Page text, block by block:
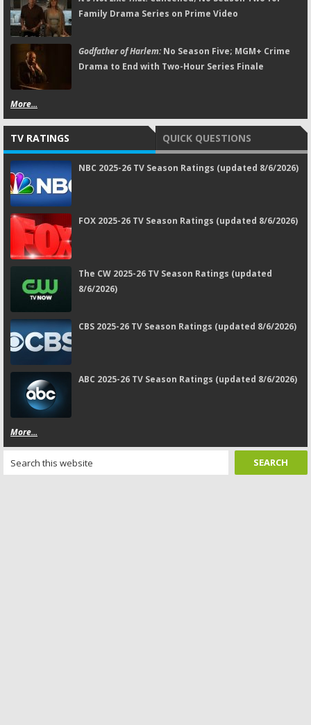
Family Drama Series on Prime Video
Godfather of Harlem:No Season Five; MGM+ Crime
Drama to End with Two-Hour Series Finale
More...
TV RATINGS QUICK QUESTIONS
NBC 2025-26 TV Season Ratings (updated 8/6/2026)
FOX 2025-26 TV Season Ratings (updated 8/6/2026)
The CW 2025-26 TV Season Ratings (updated
8/6/2026)
CBS 2025-26 TV Season Ratings (updated 8/6/2026)
ABC 2025-26 TV Season Ratings (updated 8/6/2026)
More...